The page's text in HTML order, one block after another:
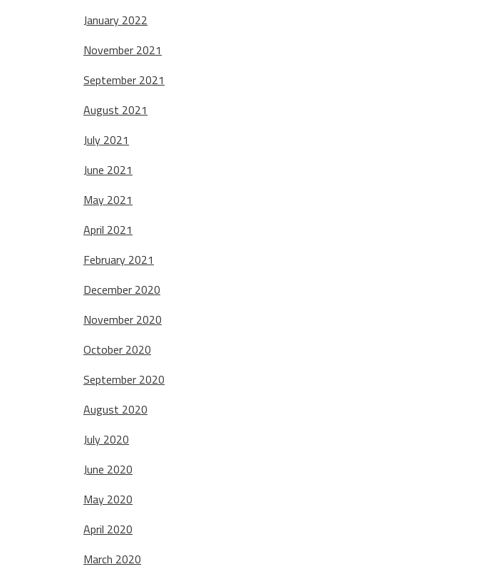
January 2022
November 2021
September 2021
August 2021
July 2021
June 2021
May 2021
April 2021
February 2021
December 2020
November 2020
October 2020
September 2020
August 2020
July 2020
June 2020
May 2020
April 2020
March 2020